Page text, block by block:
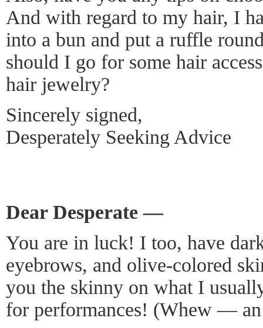
And with regard to my hair, I
into a bun and put a ruffle
should I go for some hair
hair jewelry?
Sincerely signed,
Desperately Seeking Advice
Dear Desperate —
You are in luck! I too, have
eyebrows, and olive-colored
you the skinny on what I
for performances! (Whew —